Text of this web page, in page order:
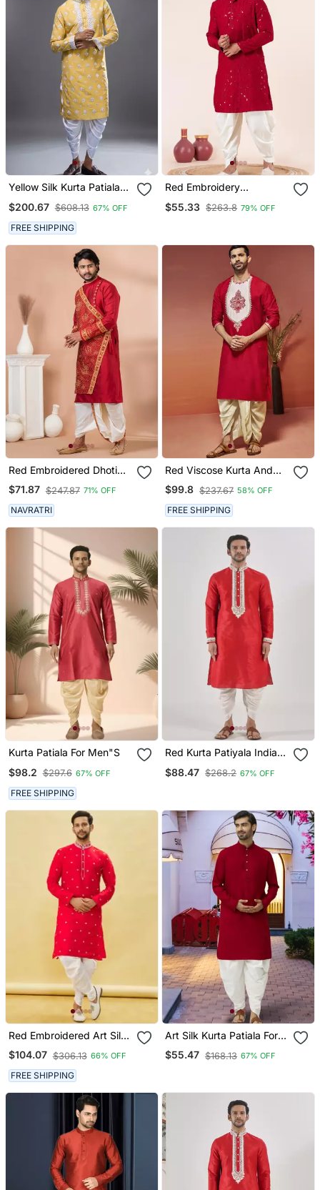
Yellow Silk Kurta Patiala
$200.67 $608.13 67% OFF
FREE SHIPPING
Red Embroidery
For Festive, Reception,
$55.33 $263.8 79% OFF
Red Embroidered Dhoti
Kurta Set For Men
$71.87 $247.87 71% OFF
NAVRATRI
Red Viscose Kurta And
Dhoti Set
$99.8 $237.67 58% OFF
FREE SHIPPING
Kurta Patiala For Men"S
$98.2 $297.6 67% OFF
FREE SHIPPING
Red Kurta Patiyala Indian
$88.47 $268.2 67% OFF
Red Embroidered Art Silk
Dhoti Kurta
$104.07 $306.13 66% OFF
FREE SHIPPING
Art Silk Kurta Patiala For
Mens
$55.47 $168.13 67% OFF